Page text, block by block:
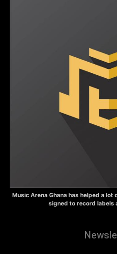
Music Arena Ghana has helped a
signed to record labels